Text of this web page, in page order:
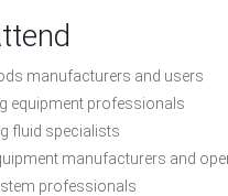
manufacturers and users
equipment professionals
fluid specialists
manufacturers and
professionals